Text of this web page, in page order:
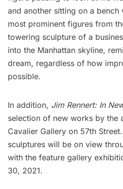
and another sitting on a bench
most prominent figures from
towering sculpture of a
into the Manhattan skyline,
dream, regardless of how
possible.
In addition, Jim Rennert: In
selection of new works by the
Cavalier Gallery on 57th
sculptures will be on view
with the feature gallery
30, 2021.